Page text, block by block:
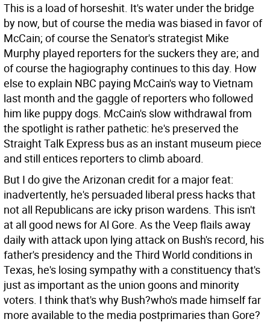
This is a load of horseshit. It's water under the bridge
by now, but of course the media was biased in favor of
McCain; of course the Senator's strategist Mike
Murphy played reporters for the suckers they are; and
of course the hagiography continues to this day. How
else to explain NBC paying McCain's way to Vietnam
last month and the gaggle of reporters who followed
him like puppy dogs. McCain's slow withdrawal from
the spotlight is rather pathetic: he's preserved the
Straight Talk Express bus as an instant museum piece
and still entices reporters to climb aboard.
But I do give the Arizonan credit for a major feat:
inadvertently, he's persuaded liberal press hacks that
not all Republicans are icky prison wardens. This isn't
at all good news for Al Gore. As the Veep flails away
daily with attack upon lying attack on Bush's record, his
father's presidency and the Third World conditions in
Texas, he's losing sympathy with a constituency that's
just as important as the union goons and minority
voters. I think that's why Bush?who's made himself far
more available to the media postprimaries than Gore?